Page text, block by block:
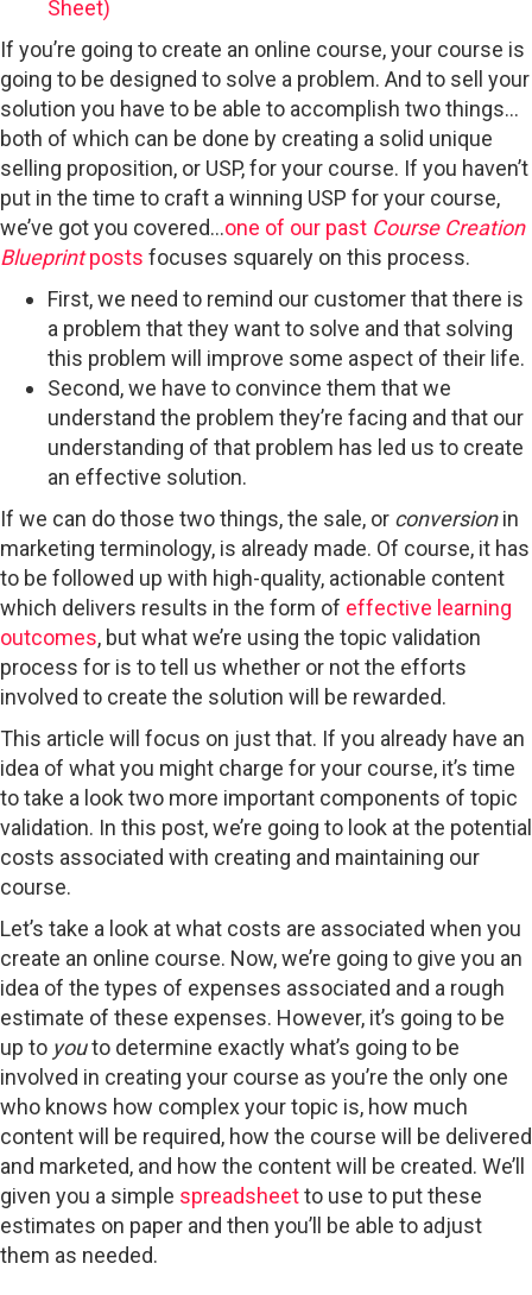
Sheet)
If you’re going to create an online course, your course is
going to be designed to solve a problem. And to sell your
solution you have to be able to accomplish two things…
both of which can be done by creating a solid unique
selling proposition, or USP, for your course. If you haven’t
put in the time to craft a winning USP for your course,
we’ve got you covered…one of our past Course Creation
Blueprintposts focuses squarely on this process.
First, we need to remind our customer that there is
a problem that they want to solve and that solving
this problem will improve some aspect of their life.
Second, we have to convince them that we
understand the problem they’re facing and that our
understanding of that problem has led us to create
an effective solution.
If we can do those two things, the sale, or conversionin
marketing terminology, is already made. Of course, it has
to be followed up with high-quality, actionable content
which delivers results in the form of effective learning
outcomes, but what we’re using the topic validation
process for is to tell us whether or not the efforts
involved to create the solution will be rewarded.
This article will focus on just that. If you already have an
idea of what you might charge for your course, it’s time
to take a look two more important components of topic
validation. In this post, we’re going to look at the potential
costs associated with creating and maintaining our
course.
Let’s take a look at what costs are associated when you
create an online course. Now, we’re going to give you an
idea of the types of expenses associated and a rough
estimate of these expenses. However, it’s going to be
up to youto determine exactly what’s going to be
involved in creating your course as you’re the only one
who knows how complex your topic is, how much
content will be required, how the course will be delivered
and marketed, and how the content will be created. We’ll
given you a simple spreadsheetto use to put these
estimates on paper and then you’ll be able to adjust
them as needed.